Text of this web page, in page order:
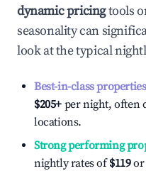
dynamic pricingtools
seasonality can
look at the typical
Best-in-class properties
$205+ per night, often
locations.
Strong performing
nightly rates of$119or